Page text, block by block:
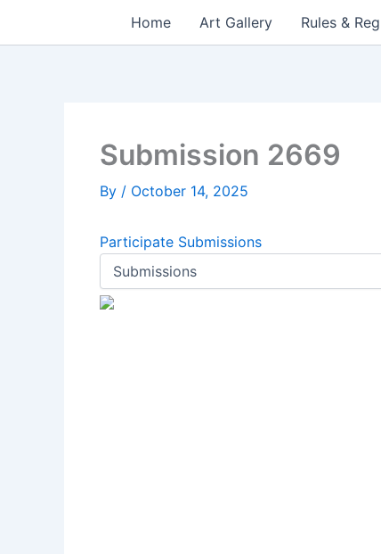
Home Art Gallery Rules &
Submission 2669
By / October 14, 2025
Participate Submissions